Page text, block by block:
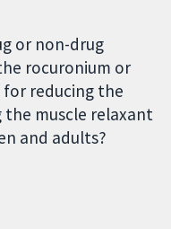
or non-drug
rocuronium or
reducing the
the muscle relaxant
and adults?